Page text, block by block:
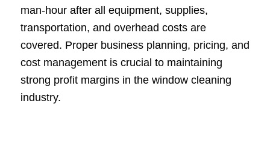
man-hour after all equipment, supplies,
transportation, and overhead costs are
covered. Proper business planning, pricing, and
cost management is crucial to maintaining
strong profit margins in the window cleaning
industry.